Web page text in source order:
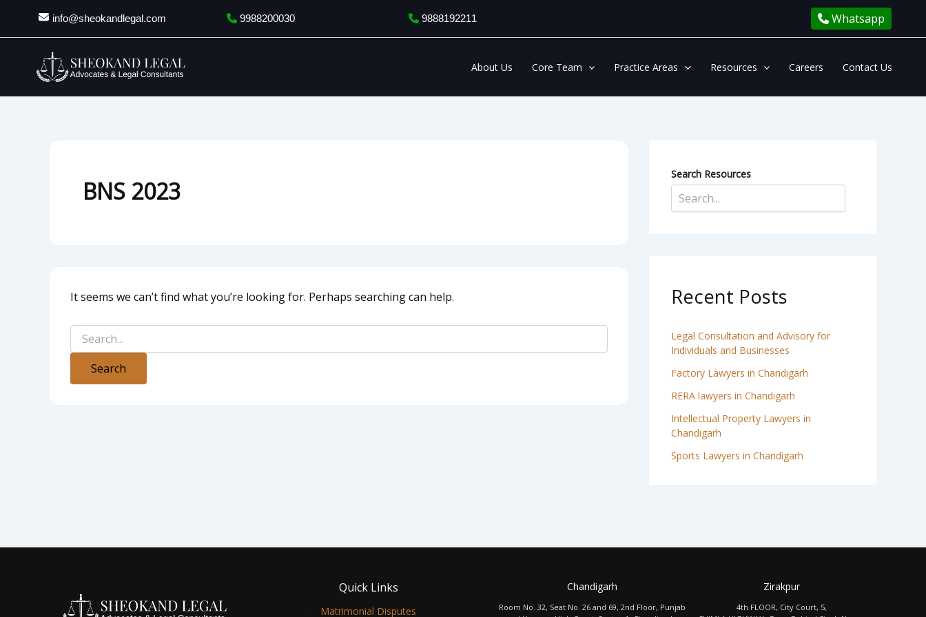
info@sheokandlegal.com 9988200030 9888192211 Whatsapp
About Us Core Team Practice Areas Resources Careers Contact Us
BNS 2023
It seems we can’t find what you’re looking for. Perhaps searching can help.
for:
Search Resources
Recent Posts
Legal Consultation and Advisory for
Individuals and Businesses
Factory Lawyers in Chandigarh
RERA lawyers in Chandigarh
Intellectual Property Lawyers in
Chandigarh
Sports Lawyers in Chandigarh
Quick Links
Matrimonial Disputes
Chandigarh
Room No. 32, Seat No. 26 and 69, 2nd Floor, Punjab
Zirakpur
4th FLOOR, City Court, 5,